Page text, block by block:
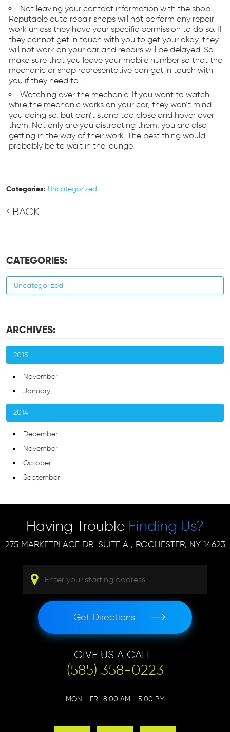
Not leaving your contact information with the shop.
Reputable auto repair shops will not perform any repair
work unless they have your specific permission to do so. If
they cannot get in touch with you to get your okay, they
will not work on your car and repairs will be delayed. So
make sure that you leave your mobile number so that the
mechanic or shop representative can get in touch with
you if they need to.
Watching over the mechanic. If you want to watch
while the mechanic works on your car, they won’t mind
you doing so, but don’t stand too close and hover over
them. Not only are you distracting them, you are also
getting in the way of their work. The best thing would
probably be to wait in the lounge.
Categories: Uncategorized
BACK
CATEGORIES:
Uncategorized
ARCHIVES:
2015
November
January
2014
December
November
October
September
Having Trouble Finding Us?
275 MARKETPLACE DR. SUITE A, ROCHESTER, NY 14623
Get Directions
GIVE US A CALL:
(585) 358-0223
MON - FRI: 8:00 AM - 5:00 PM